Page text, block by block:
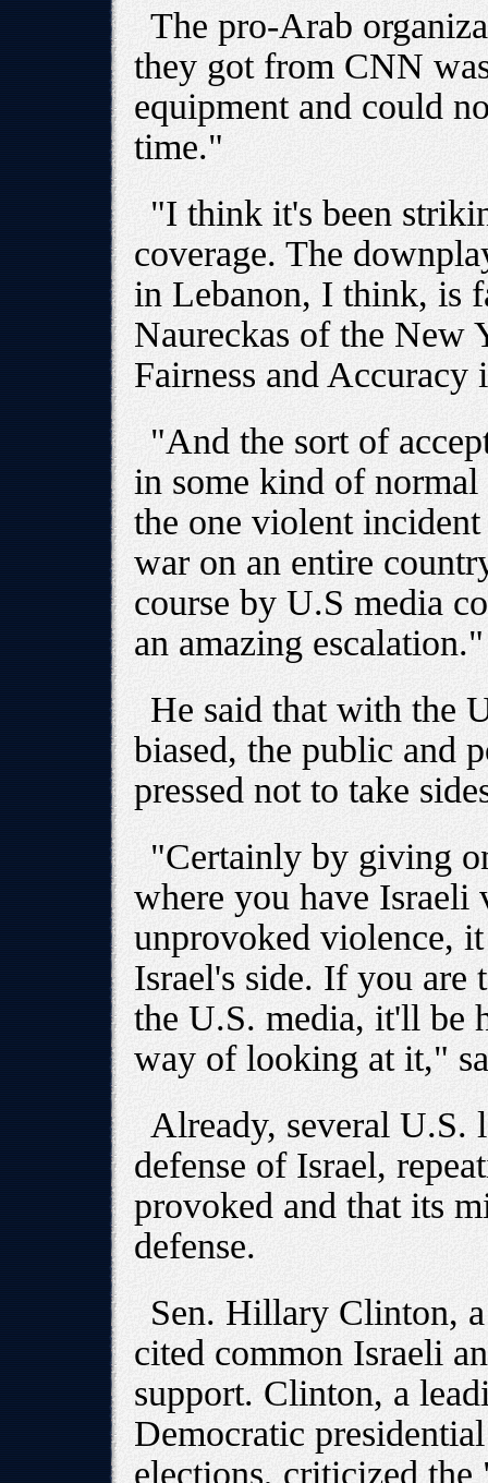
The pro-Arab
they got from CNN
equipment and could
time."
"I think it's been
coverage. The
in Lebanon, I think, is
Naureckas of the New
Fairness and
"And the sort of
in some kind of
the one violent
war on an entire
course by U.S media
an amazing escalation."
He said that with the
biased, the public and
pressed not to take
"Certainly by giving
where you have
unprovoked violence,
Israel's side. If you
the U.S. media, it'll be
way of looking at it,"
Already, several U.S.
defense of Israel,
provoked and that its
defense.
Sen. Hillary Clinton,
cited common Israeli
support. Clinton, a
Democratic
elections, criticized